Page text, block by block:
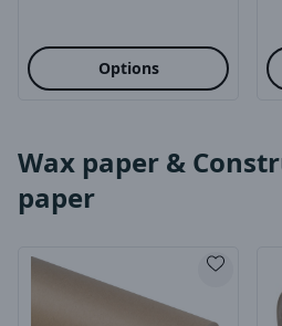
Options
Wax paper &
paper